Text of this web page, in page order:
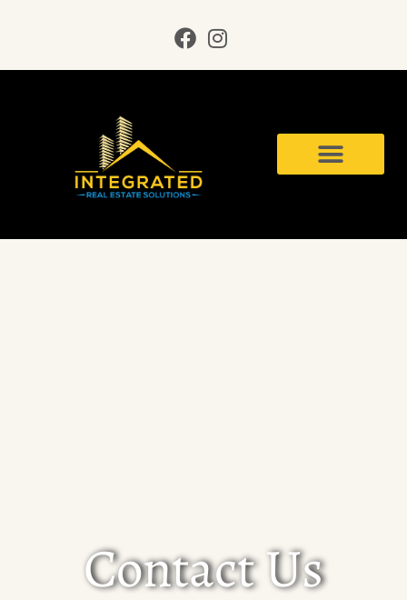
Contact Us